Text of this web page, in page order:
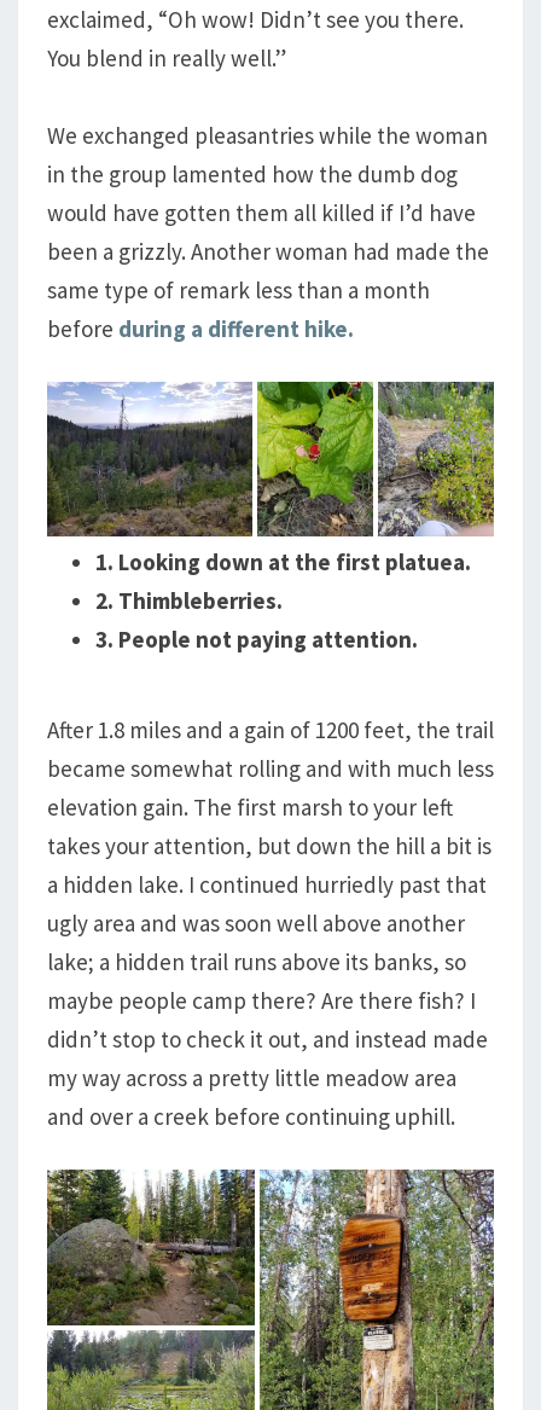
exclaimed, “Oh wow! Didn’t see you there.
You blend in really well.”
We exchanged pleasantries while the woman
in the group lamented how the dumb dog
would have gotten them all killed if I’d have
been a grizzly. Another woman had made the
same type of remark less than a month
before during a different hike.
1. Looking down at the first platuea.
2. Thimbleberries.
3. People not paying attention.
After 1.8 miles and a gain of 1200 feet, the trail
became somewhat rolling and with much less
elevation gain. The first marsh to your left
takes your attention, but down the hill a bit is
a hidden lake. I continued hurriedly past that
ugly area and was soon well above another
lake; a hidden trail runs above its banks, so
maybe people camp there? Are there fish? I
didn’t stop to check it out, and instead made
my way across a pretty little meadow area
and over a creek before continuing uphill.